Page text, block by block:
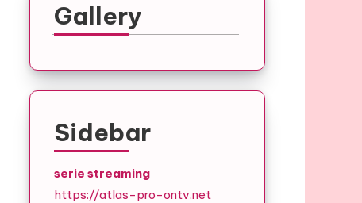
Gallery
Sidebar
serie streaming
https://atlas-pro-ontv.net